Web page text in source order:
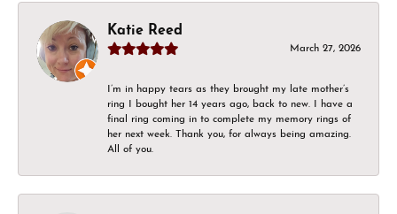
Katie Reed
March 27, 2026
I’m in happy tears as they brought my late mother’s
ring I bought her 14 years ago, back to new. I have a
final ring coming in to complete my memory rings of
her next week. Thank you, for always being amazing.
All of you.